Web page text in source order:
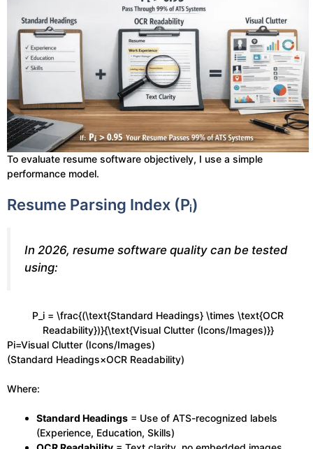
To evaluate resume software objectively, I use a simple
performance model.
Resume Parsing Index (Pᵢ)
In 2026, resume software quality can be tested
using:
P_i = \frac{(\text{Standard Headings} \times \text{OCR
Readability})}{\text{Visual Clutter (Icons/Images)}}
Pi​=Visual Clutter (Icons/Images)
(Standard Headings×OCR Readability)​
Where:
Standard Headings = Use of ATS-recognized labels
(Experience, Education, Skills)